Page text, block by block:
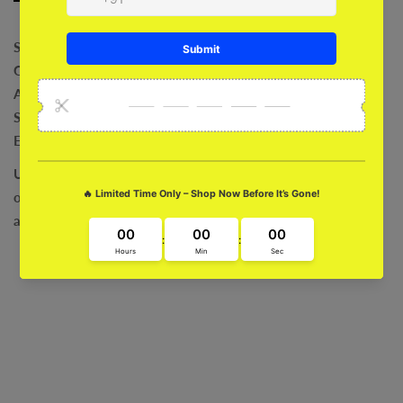
Shock Absorption
Comfortable
Anti-Bacterial
Safeguard For Camera
Exclusive Art Work
Ultra Fit and Grip
outs
Compatibility with Wireless ChargingEasy Installation
and Removal